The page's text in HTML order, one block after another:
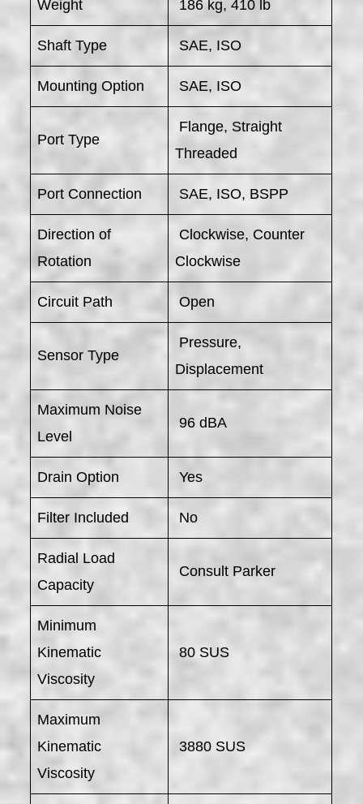
Weight 186 kg, 410 lb
Shaft Type SAE, ISO
Mounting Option SAE, ISO
Port Type
Flange, Straight
Threaded
Port Connection SAE, ISO, BSPP
Direction of
Rotation
Clockwise, Counter
Clockwise
Circuit Path Open
Sensor Type
Pressure,
Displacement
Maximum Noise
Level
96 dBA
Drain Option Yes
Filter Included No
Radial Load
Capacity
Consult Parker
Minimum
Kinematic
Viscosity
80 SUS
Maximum
Kinematic
Viscosity
3880 SUS